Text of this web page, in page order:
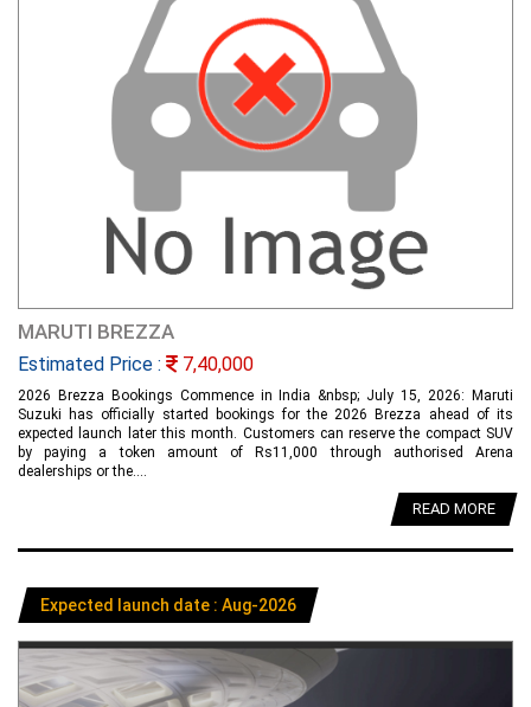
MARUTI BREZZA
Estimated Price : 7,40,000
2026 Brezza Bookings Commence in India &nbsp; July 15, 2026: Maruti
Suzuki has officially started bookings for the 2026 Brezza ahead of its
expected launch later this month. Customers can reserve the compact SUV
by paying a token amount of Rs11,000 through authorised Arena
dealerships or the....
READ MORE
Expected launch date : Aug-2026